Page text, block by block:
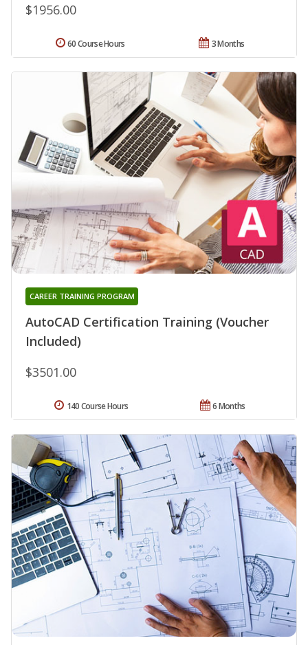
$1956.00
3 Months
60 Course Hours
AutoCAD Certification Training (Voucher
Included)
CAREER TRAINING PROGRAM
$3501.00
6 Months
140 Course Hours